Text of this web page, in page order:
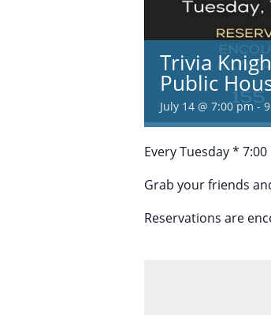
Trivia
Public
July 14 @ 7:00 pm-
Every Tuesday * 7:00
Grab your friends
Reservations are